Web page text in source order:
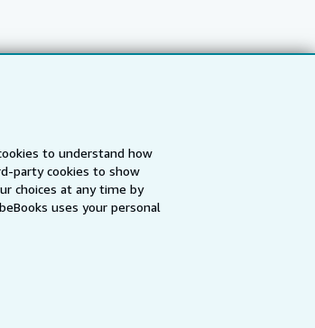
to understand how
party cookies to show
choices at any time by
uses your personal
ZVAB.com